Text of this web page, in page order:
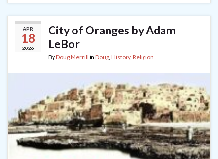
APR
18
2026
City of Oranges by Adam
LeBor
ByDoug Merrill in Doug, History, Religion